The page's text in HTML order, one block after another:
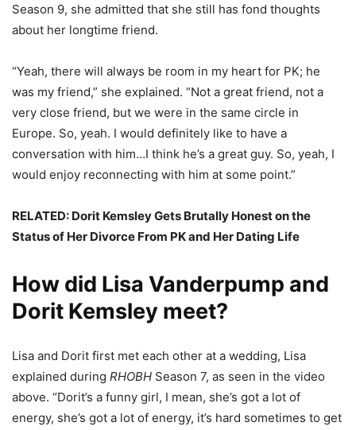
Season 9, she admitted that she still has fond thoughts
about her longtime friend.
“Yeah, there will always be room in my heart for PK; he
was my friend,” she explained. “Not a great friend, not a
very close friend, but we were in the same circle in
Europe. So, yeah. I would definitely like to have a
conversation with him…I think he’s a great guy. So, yeah, I
would enjoy reconnecting with him at some point.”
RELATED: Dorit Kemsley Gets Brutally Honest on the
Status of Her Divorce From PK and Her Dating Life
How did Lisa Vanderpump and
Dorit Kemsley meet?
Lisa and Dorit first met each other at a wedding, Lisa
explained during RHOBH Season 7, as seen in the video
above. “Dorit’s a funny girl, I mean, she’s got a lot of
energy, she’s got a lot of energy, it’s hard sometimes to get